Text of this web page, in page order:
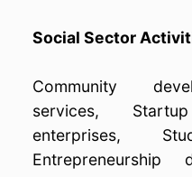
Social Sector
Community
services,
enterprises,